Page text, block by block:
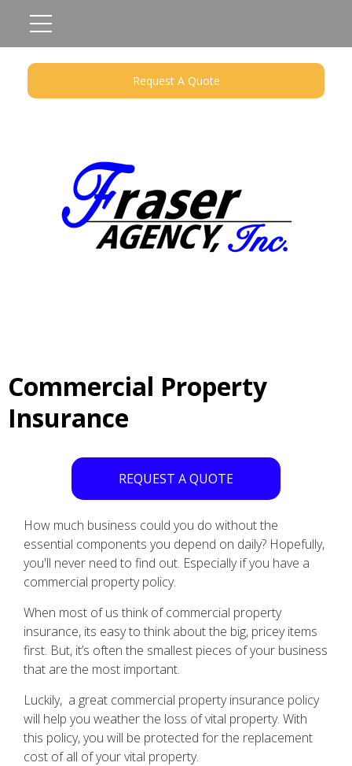
Request A Quote
Commercial Property
Insurance
REQUEST A QUOTE
How much business could you do without the
essential components you depend on daily? Hopefully,
you'll never need to find out. Especially if you have a
commercial property policy.
When most of us think of commercial property
insurance, its easy to think about the big, pricey items
first. But, it’s often the smallest pieces of your business
that are the most important.
Luckily, a great commercial property insurance policy
will help you weather the loss of vital property. With
this policy, you will be protected for the replacement
cost of all of your vital property.